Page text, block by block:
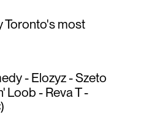
Toronto's most
- Elozyz - Szeto
Loob - Reva T -